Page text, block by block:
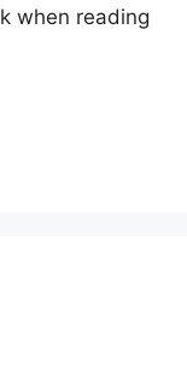
when reading